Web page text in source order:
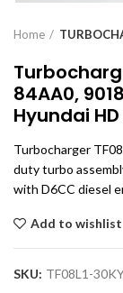
Home
84AA0,
Hyundai
Turbocharger
duty turbo
with D6CC diesel
Add to wishlist
SKU: TF08L1-